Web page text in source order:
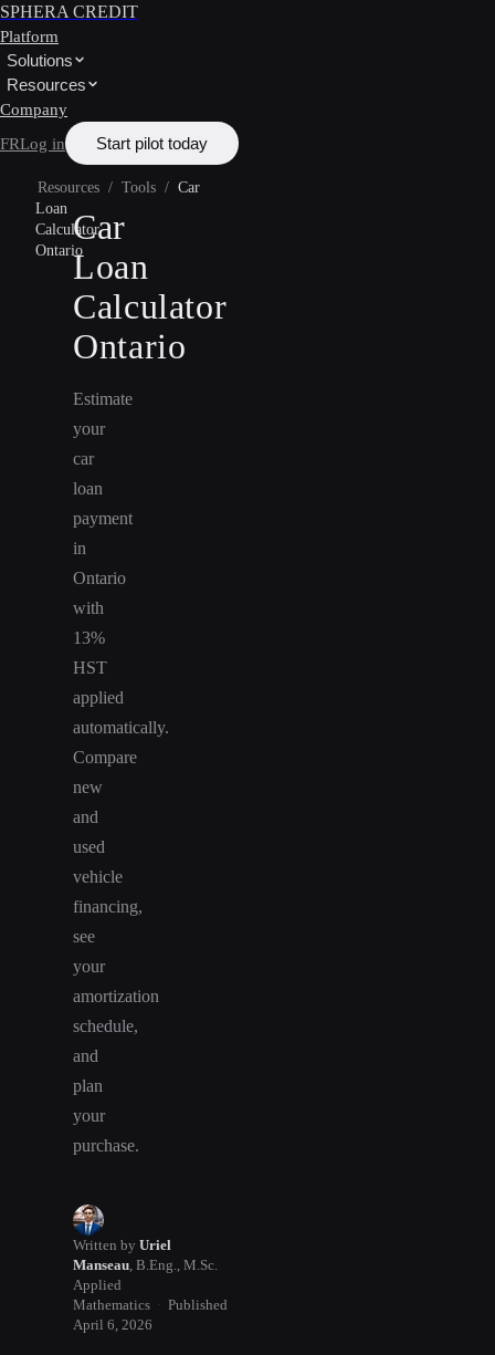
SPHERA CREDIT
Platform
Solutions
Resources
Company
FRLog in Start pilot today
Resources / Tools / Car
Loan
Calculator
Ontario
Car
Loan
Calculator
Ontario
Estimate
your
car
loan
payment
in
Ontario
with
13%
HST
applied
automatically.
Compare
new
and
used
vehicle
financing,
see
your
amortization
schedule,
and
plan
your
purchase.
Written by Uriel
Manseau B.Eng., M.Sc.
Applied
Mathematics · Published
April 6, 2026